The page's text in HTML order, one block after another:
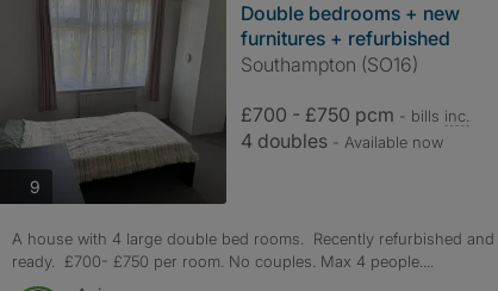
9photos
Double bedrooms + new
furnitures + refurbished
Southampton (SO16)
£700 - £750 pcm - bills inc.
4 doubles - Available now
A house with 4 large double bed rooms. Recently refurbished and
ready. £700- £750 per room. No couples. Max 4 people....